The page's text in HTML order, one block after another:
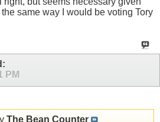
same way I would be voting Tory
PM
The Bean Counter